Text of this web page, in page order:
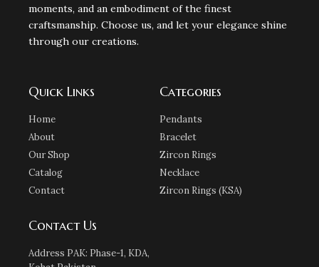
moments, and an embodiment of the finest
craftsmanship. Choose us, and let your elegance shine
through our creations.
Quick Links
Home
About
Our Shop
Catalog
Contact
Categories
Pendants
Bracelet
Zircon Rings
Necklace
Zircon Rings (KSA)
Contact Us
Address PAK: Phase-1, KDA,